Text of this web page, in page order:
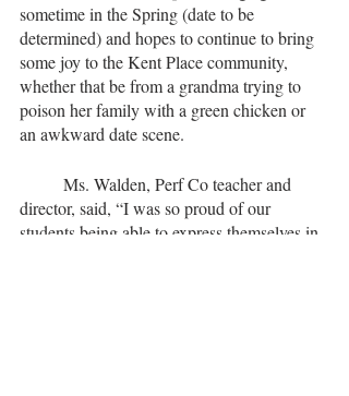
sometime in the Spring (date to be
determined) and hopes to continue to bring
some joy to the Kent Place community,
whether that be from a grandma trying to
poison her family with a green chicken or
an awkward date scene.
director, said, “I was so proud of our
students being able to express themselves in